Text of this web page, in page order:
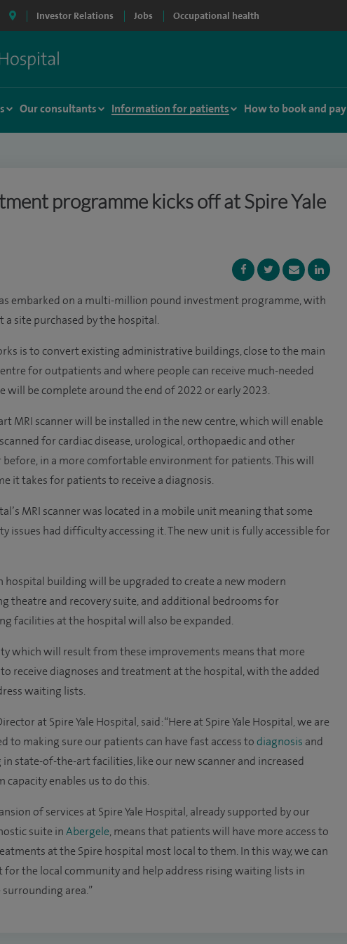
Investor Relations Jobs Occupational health
Our consultants Information for patients How to book and pay
programme kicks off at Spire Yale
embarked on a multi-million pound investment programme, with
a site purchased by the hospital.
is to convert existing administrative buildings, close to the main
for outpatients and where people can receive much-needed
will be complete around the end of 2022 or early 2023.
MRI scanner will be installed in the new centre, which will enable
for cardiac disease, urological, orthopaedic and other
in a more comfortable environment for patients. This will
it takes for patients to receive a diagnosis.
MRI scanner was located in a mobile unit meaning that some
issues had difficulty accessing it. The new unit is fully accessible for
hospital building will be upgraded to create a new modern
theatre and recovery suite, and additional bedrooms for
facilities at the hospital will also be expanded.
which will result from these improvements means that more
receive diagnoses and treatment at the hospital, with the added
waiting lists.
at Spire Yale Hospital, said: “Here at Spire Yale Hospital, we are
to making sure our patients can have fast access to diagnosis and
state-of-the-art facilities, like our new scanner and increased
capacity enables us to do this.
of services at Spire Yale Hospital, already supported by our
suite in Abergele, means that patients will have more access to
at the Spire hospital most local to them. In this way, we can
for the local community and help address rising waiting lists in
area.”